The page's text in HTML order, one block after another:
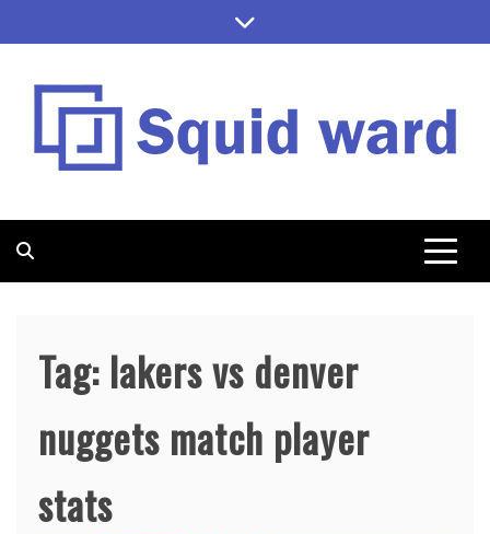
to
Tag: lakers vs denver
nuggets match player
stats